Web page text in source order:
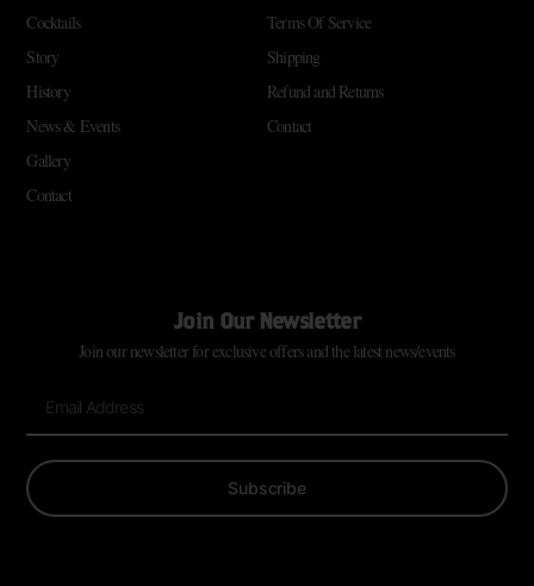
Cocktails
Story
History
News & Events
Gallery
Contact
Terms Of Service
Shipping
Refund and Returns
Contact
Join Our Newsletter
Join our newsletter for exclusive offers and the latest news/events
Subscribe